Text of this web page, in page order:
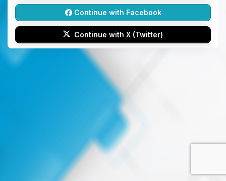
Continue with Facebook
Continue with X (Twitter)